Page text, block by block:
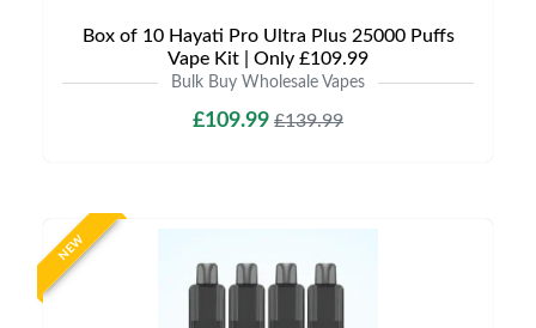
Box of 10 Hayati Pro Ultra Plus 25000 Puffs
Vape Kit | Only £109.99
Bulk Buy Wholesale Vapes
£109.99 £139.99
NEW